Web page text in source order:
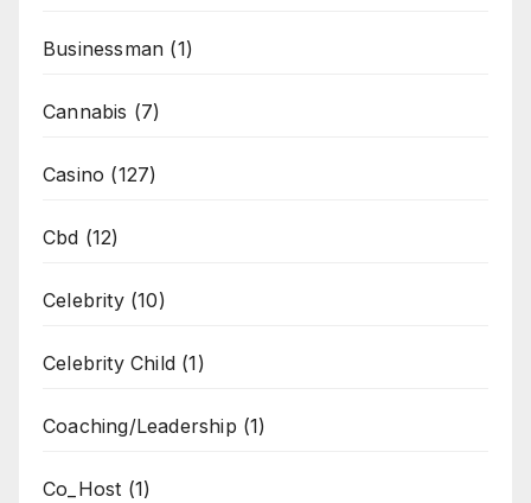
Businessman (1)
Cannabis (7)
Casino (127)
Cbd (12)
Celebrity(10)
Celebrity Child (1)
Coaching/Leadership (1)
Co_Host (1)